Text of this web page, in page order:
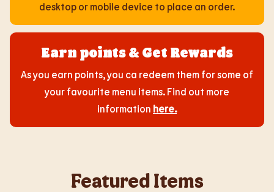
desktop or mobile device to place an order.
Earn points & Get Rewards
As you earn points, you ca redeem them for some of
your favourite menu items. Find out more
information here.
Featured Items